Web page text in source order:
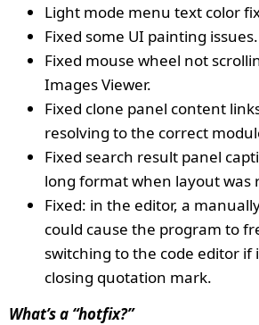
Light mode menu text color
Fixed some UI painting issues.
Fixed mouse wheel not
Images Viewer.
Fixed clone panel content
resolving to the correct
Fixed search result panel
long format when layout was
Fixed: in the editor, a
could cause the program to
switching to the code editor if
closing quotation mark.
What’s a “hotfix?”